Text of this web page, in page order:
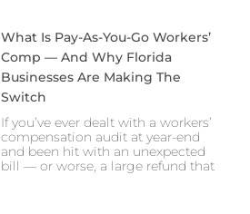
What Is Pay-As-You-Go Workers’
Comp — And Why Florida
Businesses Are Making The
Switch
If you’ve ever dealt with a workers’
compensation audit at year-end
and been hit with an unexpected
bill — or worse, a large refund that